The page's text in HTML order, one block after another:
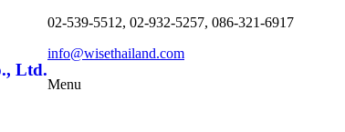
Ltd.
02-539-5512, 02-932-5257, 086-321-6917
info@wisethailand.com
Menu